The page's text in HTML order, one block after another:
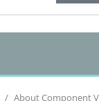
About Component